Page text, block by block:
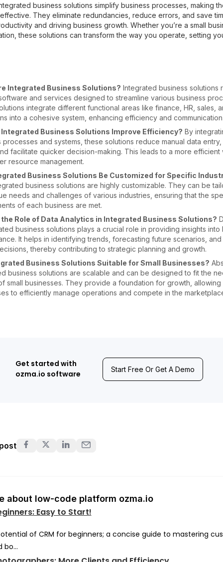
business solutions simplify business processes, making
They eliminate redundancies, reduce errors, and save
and driving business growth. Whether you’re a small
these solutions can transform the way you operate, setting
Integrated Business Solutions? Integrated business solutions
and services designed to streamline various business
integrate different functional areas like finance, HR, sales,
into a cohesive system, enhancing efficiency and
Integrated Business Solutions Improve Efficiency? By
processes and systems, these solutions reduce manual data entry,
facilitate quicker decision-making. This leads to a more efficient
resource management.
Business Solutions Be Customized for Specific
business solutions are highly customizable. They can be
needs and challenges of various industries, ensuring that the
of each business are met.
Role of Data Analytics in Integrated Business Solutions?
business solutions plays a crucial role in providing insights into
It helps in identifying trends, forecasting future scenarios,
thereby contributing to strategic planning and growth.
Business Solutions Suitable for Small Businesses?
business solutions are scalable and can be designed to fit the
small businesses. They provide a foundation for growth, allowing
to efficiently manage operations and compete in the
Get started with
ozma.io software
Start Free Or Get A Demo
about low-code platform ozma.io
Easy to Start!
of CRM for beginners; a concise guide to mastering
bo...